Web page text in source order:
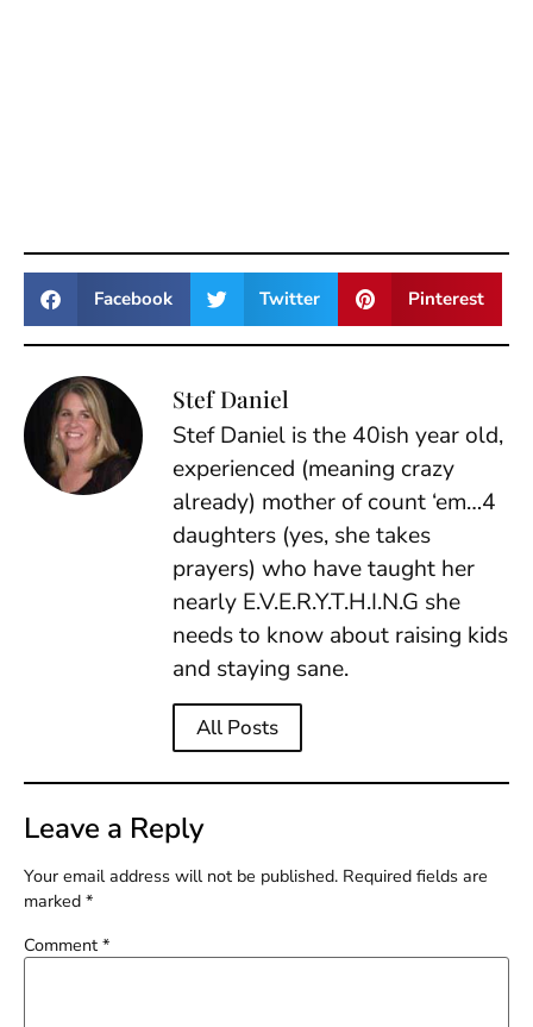
Facebook Twitter Pinterest
Stef Daniel
Stef Daniel is the 40ish year old,
experienced (meaning crazy
already) mother of count ‘em…4
daughters (yes, she takes
prayers) who have taught her
nearly E.V.E.R.Y.T.H.I.N.G she
needs to know about raising kids
and staying sane.
All Posts
Leave a Reply
Your email address will not be published. Required fields are
marked *
Comment *